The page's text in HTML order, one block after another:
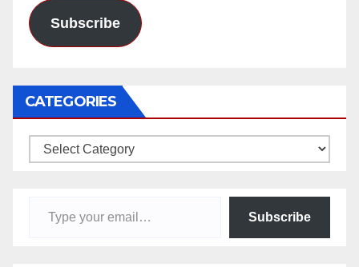
Subscribe
CATEGORIES
Categories
Subscribe